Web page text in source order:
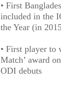
• First
included in the
the Year (in
• First player to
Match’ award
ODI debuts